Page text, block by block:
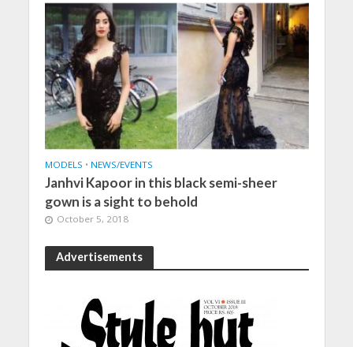
MODELS • NEWS/EVENTS
Janhvi Kapoor in this black semi-sheer
gown is a sight to behold
October 5, 2018
Advertisements